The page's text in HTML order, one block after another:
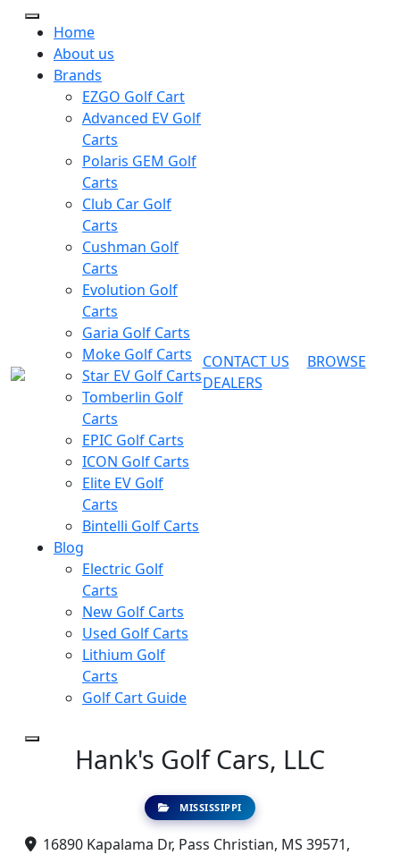
Home
About us
Brands
EZGO Golf Cart
Advanced EV Golf
Carts
Polaris GEM Golf
Carts
Club Car Golf
Carts
Cushman Golf
Carts
Evolution Golf
Carts
Garia Golf Carts
Moke Golf Carts
Star EV Golf Carts
Tomberlin Golf
Carts
EPIC Golf Carts
ICON Golf Carts
Elite EV Golf
Carts
Bintelli Golf Carts
Blog
Electric Golf
Carts
New Golf Carts
Used Golf Carts
Lithium Golf
Carts
Golf Cart Guide
CONTACT US
BROWSE
DEALERS
Hank's Golf Cars, LLC
MISSISSIPPI
16890 Kapalama Dr, Pass Christian, MS 39571,